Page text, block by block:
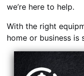
we’re here to help.
With the right
home or business is